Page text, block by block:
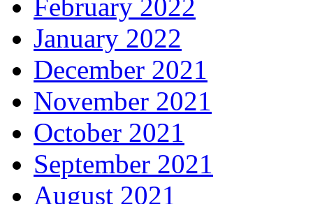
February 2022
January 2022
December 2021
November 2021
October 2021
September 2021
August 2021